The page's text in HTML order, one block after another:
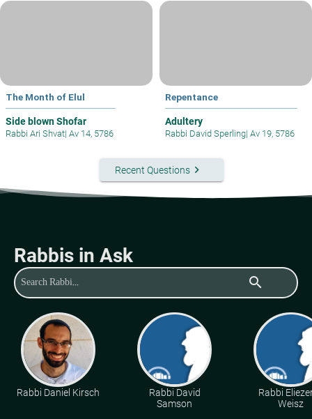
The Month of Elul
Side blown Shofar
Rabbi Ari Shvat| Av 14, 5786
Repentance
Adultery
Rabbi David Sperling| Av 19, 5786
Recent Questionskeyboard_arrow_right
Rabbis in Ask
search
Rabbi Daniel Kirsch
Rabbi David
Samson
Rabbi
Weisz